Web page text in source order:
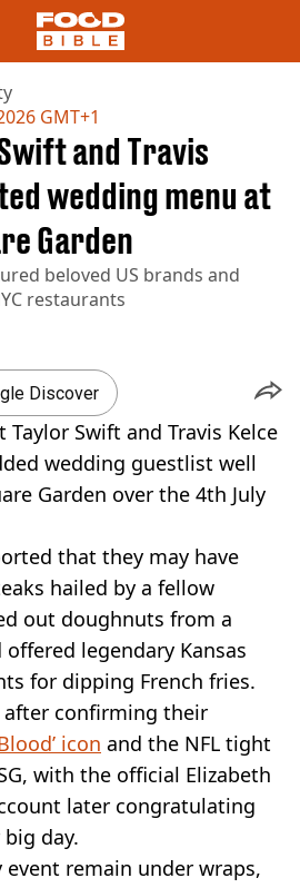
BARS
GMT+1
and Travis
wedding menu at
Garden
beloved US brands and
restaurants
Discover
Swift and Travis Kelce
wedding guestlist well
Garden over the 4th July
that they may have
hailed by a fellow
out doughnuts from a
legendary Kansas
for dipping French fries.
confirming their
icon and the NFL tight
with the official Elizabeth
later congratulating
day.
event remain under wraps,